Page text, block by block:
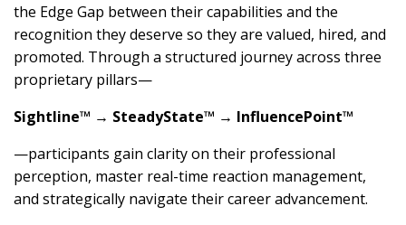
the Edge Gap between their capabilities and the
recognition they deserve so they are valued, hired, and
promoted. Through a structured journey across three
proprietary pillars—
Sightline™ → SteadyState™ → InfluencePoint™
—participants gain clarity on their professional
perception, master real-time reaction management,
and strategically navigate their career advancement.